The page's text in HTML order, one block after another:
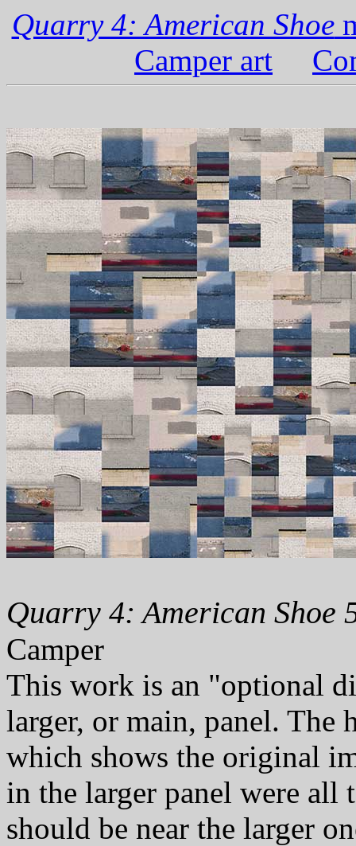
Quarry 4: American Shoe
Camper art
Quarry 4: American Shoe
Camper
This work is an "optional
larger, or main, panel. The
which shows the original
in the larger panel were
should be near the larger